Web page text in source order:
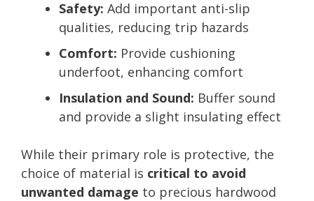
Safety: Add important anti-slip
qualities, reducing trip hazards
Comfort: Provide cushioning
underfoot, enhancing comfort
Insulation and Sound: Buffer sound
and provide a slight insulating effect
While their primary role is protective, the
choice of material is critical to avoid
unwanted damage to precious hardwood